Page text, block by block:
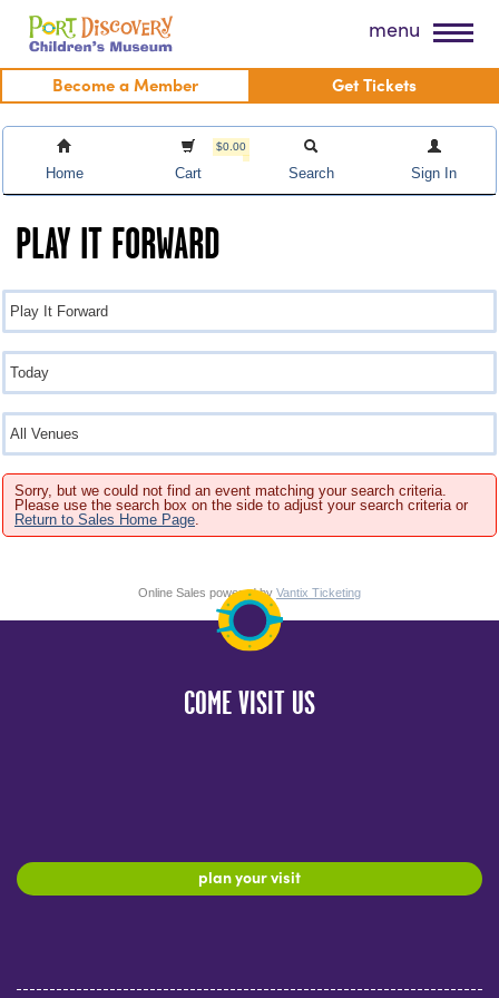
Skip
content
Port Discovery Children's Museum menu
Become a Member Get Tickets
Home
$0.00
Cart Search Sign In
PLAY IT FORWARD
Sorry, but we could not find an event matching your search criteria.
Please use the search box on the side to adjust your search criteria or
Return to Sales Home Page
Online Sales powered by Vantix Ticketing
COME VISIT US
plan your visit